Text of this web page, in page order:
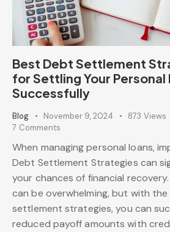
Best Debt Settlement
for Settling Your Personal
Successfully
Blog November 9, 2024 873 Views
7 Comments
When managing personal loans,
Debt Settlement Strategies can
your chances of financial
can be overwhelming, but with
settlement strategies, you can
reduced payoff amounts with